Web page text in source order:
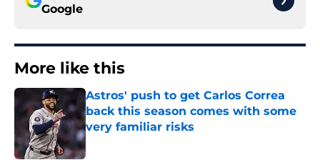
Google
More like this
Astros' push to get Carlos Correa
back this season comes with some
very familiar risks